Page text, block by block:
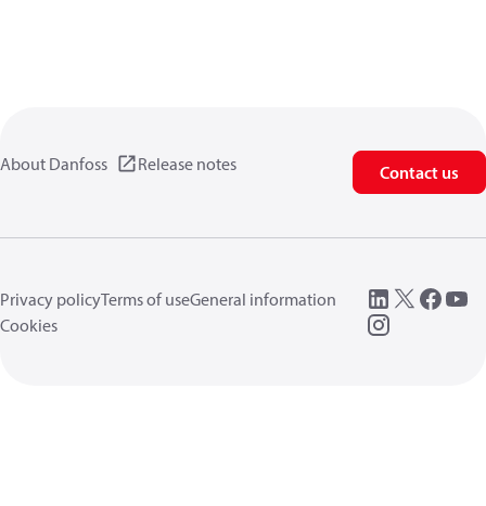
About Danfoss Release notes Contact us
Privacy policyTerms of useGeneral information
Cookies